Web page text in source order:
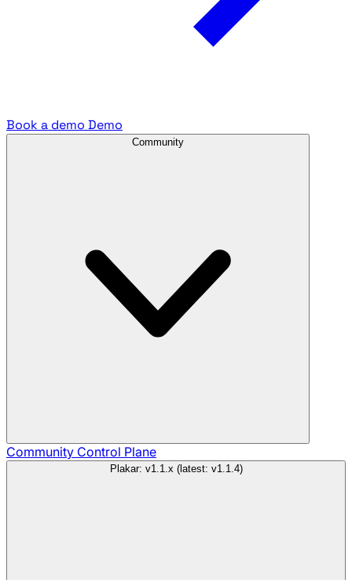
Book a demo Demo
Community
Community Control Plane
Plakar: v1.1.x (latest: v1.1.4)